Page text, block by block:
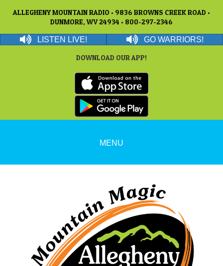
ALLEGHENY MOUNTAIN RADIO • 9836 BROWNS CREEK ROAD •
DUNMORE, WV 24934 • 800-297-2346
LISTEN LIVE! GO WARRIORS!
DOWNLOAD OUR APP!
MENU